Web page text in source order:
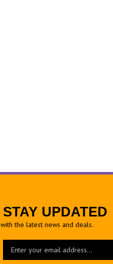
STAY UPDATED
with the latest news and deals.
your